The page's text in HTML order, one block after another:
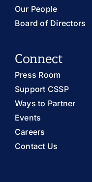
Our People
Board of Directors
Connect
Press Room
Support CSSP
Ways to Partner
Events
Careers
Contact Us